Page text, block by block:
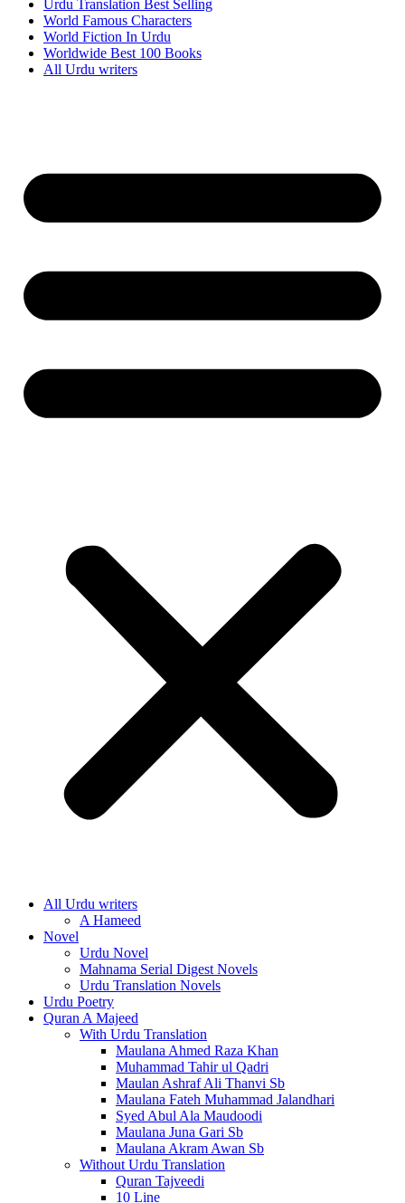
Urdu Translation Best Selling
World Famous Characters
World Fiction In Urdu
Worldwide Best 100 Books
All Urdu writers
All Urdu writers
A Hameed
Novel
Urdu Novel
Mahnama Serial Digest Novels
Urdu Translation Novels
Urdu Poetry
Quran A Majeed
With Urdu Translation
Maulana Ahmed Raza Khan
Muhammad Tahir ul Qadri
Maulan Ashraf Ali Thanvi Sb
Maulana Fateh Muhammad Jalandhari
Syed Abul Ala Maudoodi
Maulana Juna Gari Sb
Maulana Akram Awan Sb
Without Urdu Translation
Quran Tajveedi
10 Line